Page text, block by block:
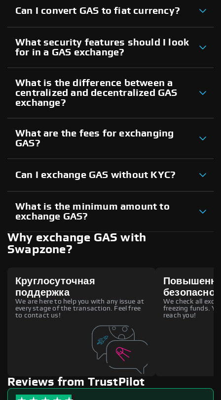
Can I convert GAS to fiat currency?
What security features should I look
for in a GAS exchange?
What is the difference between a
centralized and decentralized GAS
exchange?
What are the fees for exchanging
GAS?
Can I exchange GAS without KYC?
What is the minimum amount to
exchange GAS?
Why exchange GAS with
Swapzone?
Круглосуточная
поддержка
We are here to help you with any issue at
every stage of the transaction. Feel free
to contact us!
We check all
freezing funds.
reach you!
Reviews from TrustPilot